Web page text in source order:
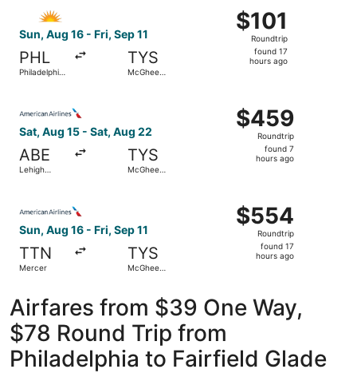
Sun, Aug 16 - Fri, Sep 11
PHL
Philadelphia
TYS
McGhee
$101
Roundtrip,
found
$101
Roundtrip
found 17
hours ago
Sat, Aug 15 - Sat, Aug 22
ABE
Lehigh
TYS
McGhee
$459
Roundtrip,
found
$459
Roundtrip
found 7
hours ago
Sun, Aug 16 - Fri, Sep 11
TTN
Mercer
TYS
McGhee
$554
Roundtrip,
found
$554
Roundtrip
found 17
hours ago
Airfares from $39 One Way,
$78 Round Trip from
Philadelphia to Fairfield Glade